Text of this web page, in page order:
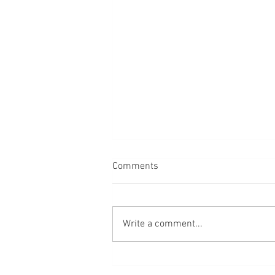
Bread
Comments
Write a comment...